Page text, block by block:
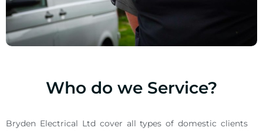
Who do we Service?
Bryden Electrical Ltd cover all types of domestic clients